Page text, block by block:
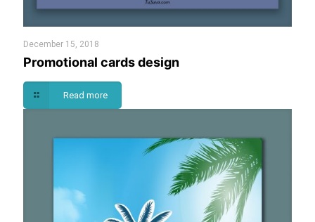
December 15, 2018
Promotional cards design
Read more